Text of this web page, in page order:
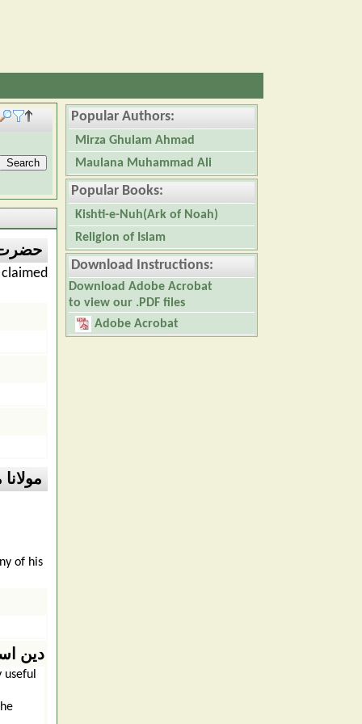
حضرت
of his
دین
Popular Authors:
Mirza Ghulam Ahmad
Maulana Muhammad Ali
Popular Books:
Kishti-e-Nuh(Ark of Noah)
Religion of Islam
Download Instructions:
Download Adobe Acrobat
to view our .PDF files
Adobe Acrobat